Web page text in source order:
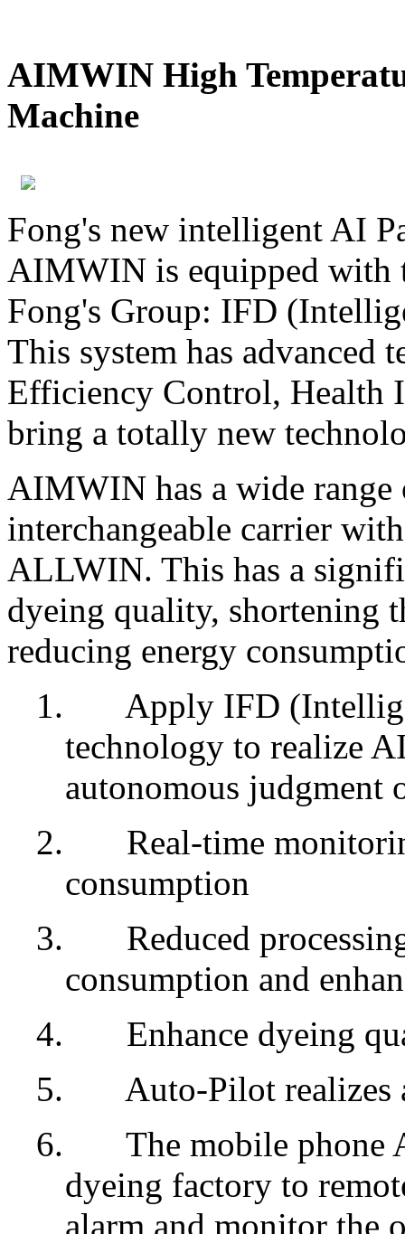
AIMWIN High
Machine
Fong's new intelligent AI
AIMWIN is equipped with
Fong's Group: IFD
This system has advanced
Efficiency Control, Health
bring a totally new
AIMWIN has a wide range
interchangeable carrier
ALLWIN. This has a
dyeing quality, shortening
reducing energy
1.
Apply IFD
technology to realize
autonomous judgment
2.
Real-time
consumption
3.
Reduced
consumption and
4.
Enhance dyeing
5.
Auto-Pilot realizes
6.
The mobile phone
dyeing factory to
alarm and monitor the